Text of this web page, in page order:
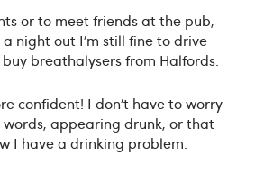
or to meet friends at the pub,
night out I’m still fine to drive
breathalysers from Halfords.
confident! I don’t have to worry
appearing drunk, or that
I have a drinking problem.